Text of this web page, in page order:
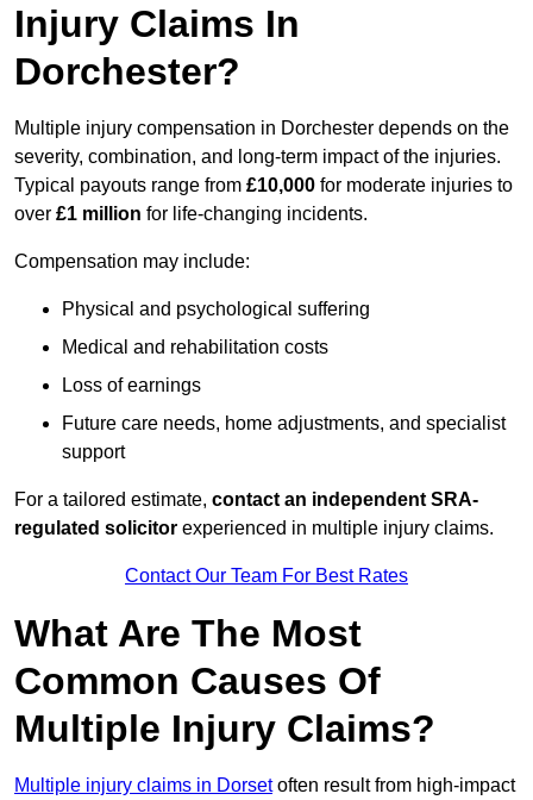
Injury Claims In
Dorchester?
Multiple injury compensation in Dorchester depends on the
severity, combination, and long-term impact of the injuries.
Typical payouts range from £10,000 for moderate injuries to
over £1 million for life-changing incidents.
Compensation may include:
Physical and psychological suffering
Medical and rehabilitation costs
Loss of earnings
Future care needs, home adjustments, and specialist
support
For a tailored estimate, contact an independent SRA-
regulated solicitor experienced in multiple injury claims.
Contact Our Team For Best Rates
What Are The Most
Common Causes Of
Multiple Injury Claims?
Multiple injury claims in Dorsetoften result from high-impact